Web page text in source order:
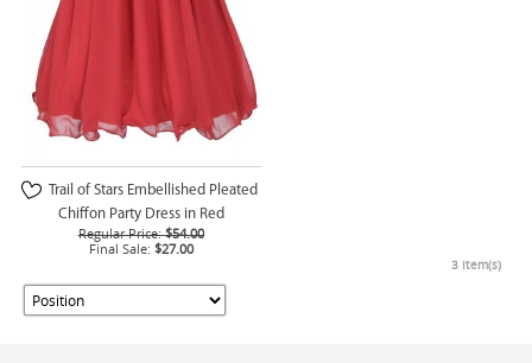
Trail of Stars Embellished Pleated
Chiffon Party Dress in Red
Regular Price: $54.00
Final Sale: $27.00
3 Item(s)